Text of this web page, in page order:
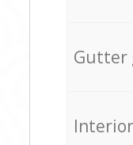
Gutter